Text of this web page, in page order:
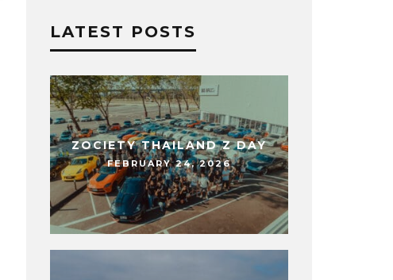
LATEST POSTS
ZOCIETY THAILAND Z DAY
FEBRUARY 24, 2026